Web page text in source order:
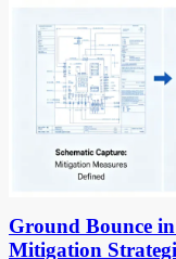
Ground Bounce
Mitigation